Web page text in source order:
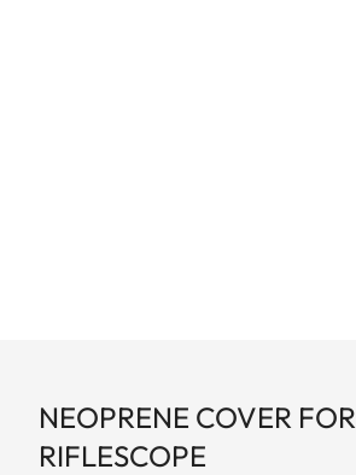
hunt.
NEOPRENE COVER FOR
RIFLESCOPE